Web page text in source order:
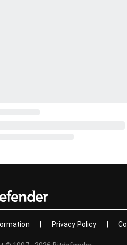
Privacy Policy